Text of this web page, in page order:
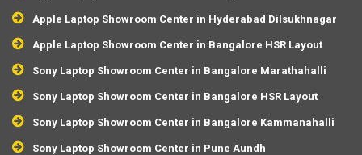
Apple Laptop Showroom Center in Hyderabad Dilsukhnagar
Apple Laptop Showroom Center in Bangalore HSR Layout
Sony Laptop Showroom Center in Bangalore Marathahalli
Sony Laptop Showroom Center in Bangalore HSR Layout
Sony Laptop Showroom Center in Bangalore Kammanahalli
Sony Laptop Showroom Center in Pune Aundh